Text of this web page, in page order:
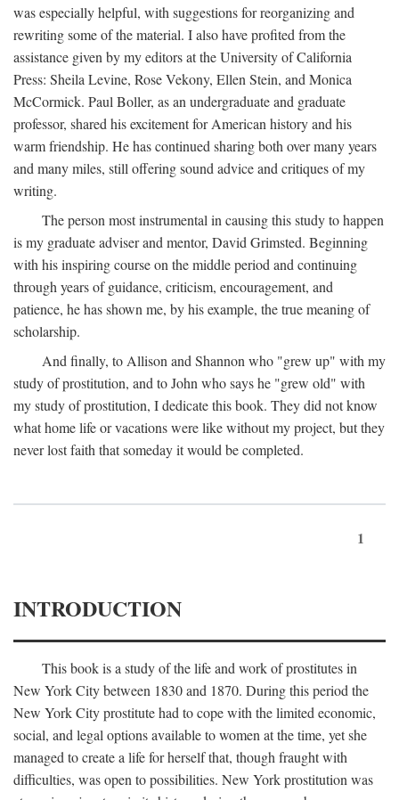
was especially helpful, with suggestions for reorganizing and
rewriting some of the material. I also have profited from the
assistance given by my editors at the University of California
Press: Sheila Levine, Rose Vekony, Ellen Stein, and Monica
McCormick. Paul Boller, as an undergraduate and graduate
professor, shared his excitement for American history and his
warm friendship. He has continued sharing both over many years
and many miles, still offering sound advice and critiques of my
writing.
The person most instrumental in causing this study to happen
is my graduate adviser and mentor, David Grimsted. Beginning
with his inspiring course on the middle period and continuing
through years of guidance, criticism, encouragement, and
patience, he has shown me, by his example, the true meaning of
scholarship.
And finally, to Allison and Shannon who "grew up" with my
study of prostitution, and to John who says he "grew old" with
my study of prostitution, I dedicate this book. They did not know
what home life or vacations were like without my project, but they
never lost faith that someday it would be completed.
1
INTRODUCTION
This book is a study of the life and work of prostitutes in
New York City between 1830 and 1870. During this period the
New York City prostitute had to cope with the limited economic,
social, and legal options available to women at the time, yet she
managed to create a life for herself that, though fraught with
difficulties, was open to possibilities. New York prostitution was